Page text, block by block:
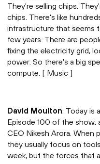
They're selling chips.
chips. There's like
infrastructure that seems
few years. There are
fixing the electricity grid,
power. So there's a big
compute. [ Music ]
David Moulton: Today is
Episode 100 of the show,
CEO Nikesh Arora. When
they usually focus on
week, but the forces that